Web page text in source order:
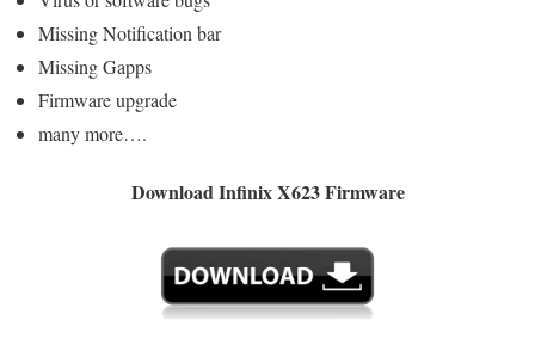
Missing Notification bar
Missing Gapps
Firmware upgrade
many more….
Download Infinix X623 Firmware